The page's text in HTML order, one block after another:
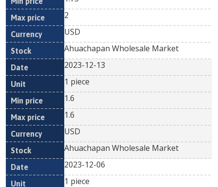
2
USD
Ahuachapan Wholesale Market
2023-12-13
1 piece
1.6
1.6
USD
Ahuachapan Wholesale Market
2023-12-06
1 piece